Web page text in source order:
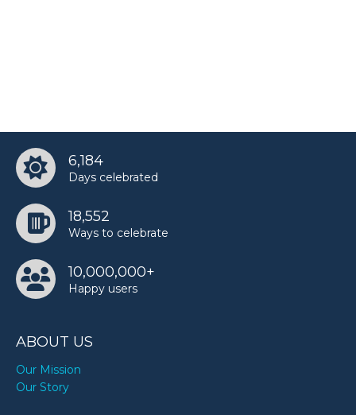
Penn Badgley’s birthday
Sunset Safari’s birthday
6,184
Days celebrated
18,552
Ways to celebrate
10,000,000+
Happy users
ABOUT US
Our Mission
Our Story